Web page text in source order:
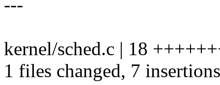
---
kernel/sched.c | 18
1 files changed, 7